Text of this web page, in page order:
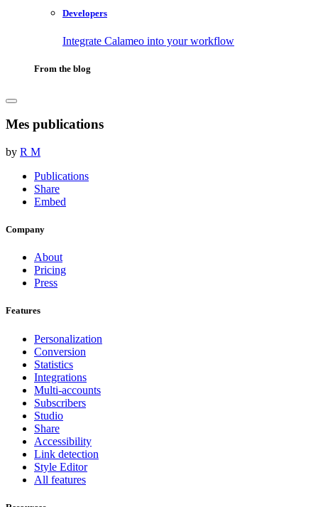
Developers
Integrate Calameo into your workflow
From the blog
Mes publications
by R M
Publications
Share
Embed
Company
About
Pricing
Press
Features
Personalization
Conversion
Statistics
Integrations
Multi-accounts
Subscribers
Studio
Share
Accessibility
Link detection
Style Editor
All features